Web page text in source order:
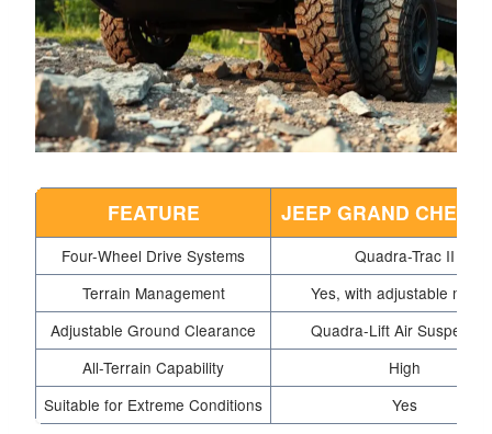
FEATURE JEEP GRAND
Four-Wheel Drive Systems
Quadra-Trac II
Terrain Management
Yes, with adjustable
Adjustable Ground Clearance
Quadra-Lift Air
All-Terrain Capability
High
Suitable for Extreme Conditions
Yes